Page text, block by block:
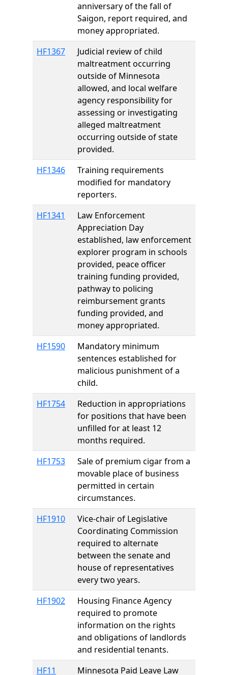
anniversary of the fall of
Saigon, report required, and
money appropriated.
HF1367
Judicial review of child
maltreatment occurring
outside of Minnesota
allowed, and local welfare
agency responsibility for
assessing or investigating
alleged maltreatment
occurring outside of state
provided.
HF1346
Training requirements
modified for mandatory
reporters.
HF1341
Law Enforcement
Appreciation Day
established, law enforcement
explorer program in schools
provided, peace officer
training funding provided,
pathway to policing
reimbursement grants
funding provided, and
money appropriated.
HF1590
Mandatory minimum
sentences established for
malicious punishment of a
child.
HF1754
Reduction in appropriations
for positions that have been
unfilled for at least 12
months required.
HF1753
Sale of premium cigar from a
movable place of business
permitted in certain
circumstances.
HF1910
Vice-chair of Legislative
Coordinating Commission
required to alternate
between the senate and
house of representatives
every two years.
HF1902
Housing Finance Agency
required to promote
information on the rights
and obligations of landlords
and residential tenants.
HF11
Minnesota Paid Leave Law